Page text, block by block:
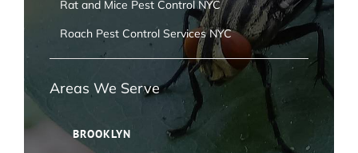
Rat and Mice Pest Control NYC
Roach Pest Control Services NYC
Areas We Serve
BROOKLYN